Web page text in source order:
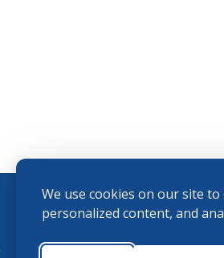
We use cookies on our site
personalized content, and
Cookie Terms